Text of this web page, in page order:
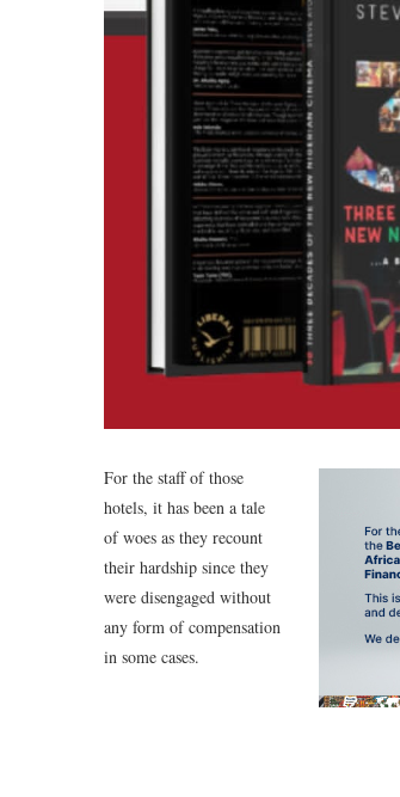
For the staff of those
hotels, it has been a tale
of woes as they recount
their hardship since they
were disengaged without
any form of compensation
in some cases.